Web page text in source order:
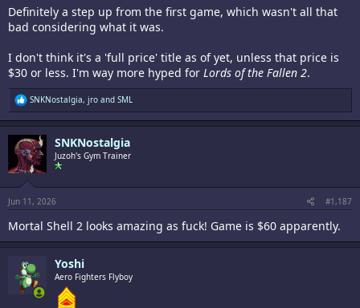
Definitely a step up from the first game, which wasn't all that
bad considering what it was.
I don't think it's a 'full price' title as of yet, unless that price is
$30 or less. I'm way more hyped for Lords of the Fallen 2.
R
e
a
c
t
i
o
s
:
SNKNostalgia, jro and SML
SNKNostalgia
Juzoh's Gym Trainer
Jun 11, 2026 #1,187
Mortal Shell 2 looks amazing as fuck! Game is $60 apparently.
Yoshi
Aero Fighters Flyboy